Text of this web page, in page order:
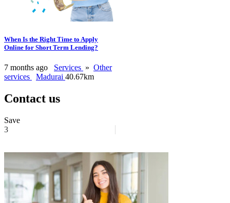
When Is the Right Time to Apply
Online for Short Term Lending?
7 months ago Services » Other
services
Madurai 40.67km
Contact us
Save
3